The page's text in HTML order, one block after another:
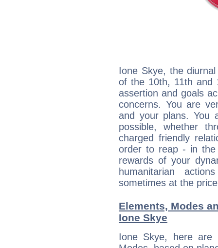
Ione Skye, the
of the 10th, 11th and
assertion and goals
concerns. You are
and your plans. You
possible, whether
charged friendly
order to reap - in
rewards of your
humanitarian
sometimes at the
Elements, Modes
Ione Skye
Ione Skye, here are